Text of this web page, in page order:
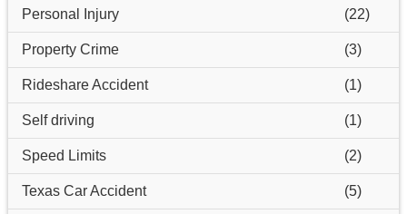
Personal Injury (22)
Property Crime (3)
Rideshare Accident (1)
Self driving (1)
Speed Limits (2)
Texas Car Accident (5)